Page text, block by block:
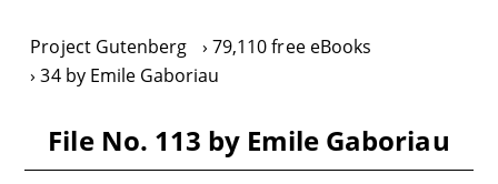
Project Gutenberg
79,110 free eBooks
34 by Emile Gaboriau
File No. 113 by Emile Gaboriau